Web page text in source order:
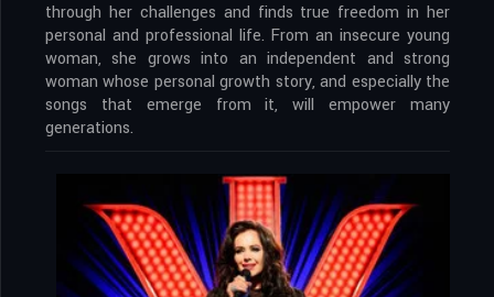
through her challenges and finds true freedom in her
personal and professional life. From an insecure young
woman, she grows into an independent and strong
woman whose personal growth story, and especially the
songs that emerge from it, will empower many
generations.